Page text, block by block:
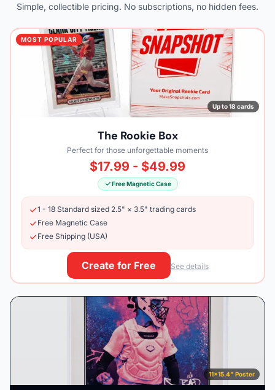
Simple, collectible pricing. No subscriptions, no hidden fees.
MOST POPULAR
Up to 18 cards
The Rookie Box
Perfect for those unforgettable moments
$17.99 - $49.99
Free Magnetic Case
1 - 18 Standard sized 2.5" × 3.5" trading cards
Free Magnetic Case
Free Shipping (USA)
Create for Free See details
11×15.4" Poster